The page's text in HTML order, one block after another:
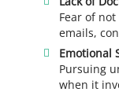
Fear of
emails,
Emotional
Pursuing
when it